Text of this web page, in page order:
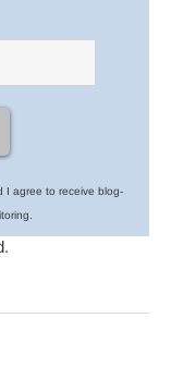
I agree to receive blog-